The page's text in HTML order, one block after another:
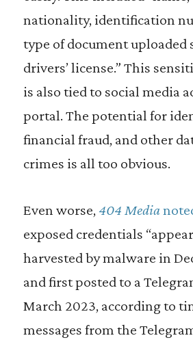
nationality, identification
type of document uploaded
drivers’ license.” This
is also tied to social media
portal. The potential for
financial fraud, and other
crimes is all too obvious.
Even worse, 404 Media
exposed credentials
harvested by malware in
and first posted to a
March 2023, according to
messages from the